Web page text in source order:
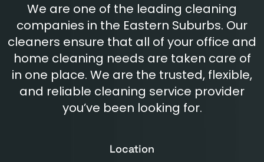
We are one of the leading cleaning
companies in the Eastern Suburbs. Our
cleaners ensure that all of your office and
home cleaning needs are taken care of
in one place. We are the trusted, flexible,
and reliable cleaning service provider
you’ve been looking for.
Location